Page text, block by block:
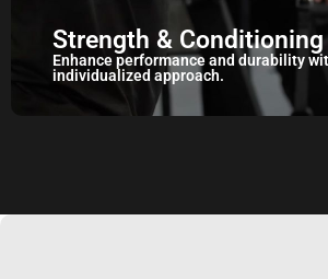
Mobility
Target mobility restrictions with a
movement prep routine.